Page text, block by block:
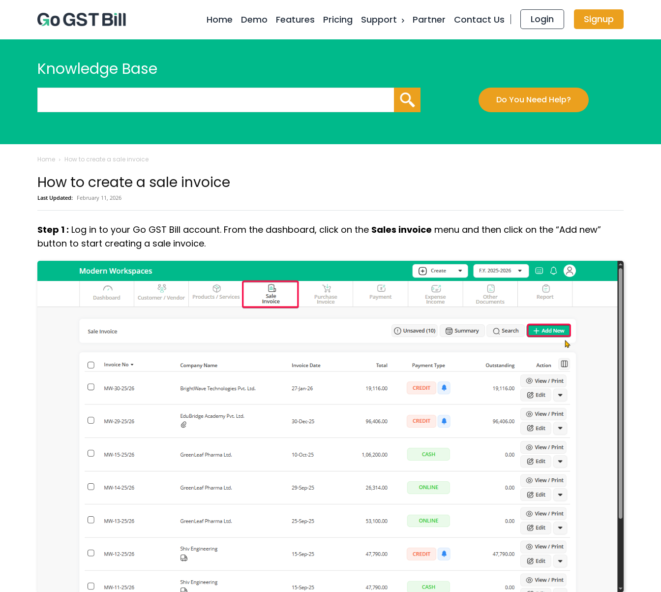
Home Demo Features Pricing Support Partner Contact Us Login Signup
Knowledge Base
Do You Need Help?
Home How to create a sale invoice
How to create a sale invoice
Last Updated: February 11, 2026
Step 1 : Log in to your Go GST Bill account. From the dashboard, click on the Sales invoice menu and then click on the “Add new”
button to start creating a sale invoice.